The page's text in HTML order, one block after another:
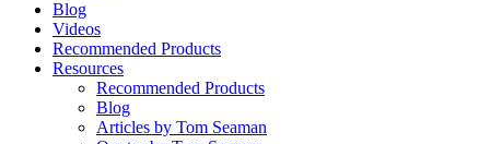
Blog
Videos
Recommended Products
Resources
Recommended Products
Blog
Articles by Tom Seaman